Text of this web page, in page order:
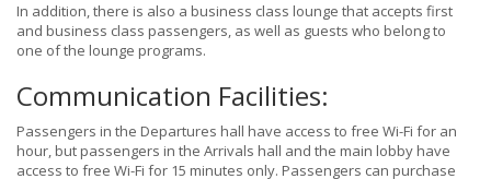
In addition, there is also a business class lounge that accepts first
and business class passengers, as well as guests who belong to
one of the lounge programs.
Communication Facilities:
Passengers in the Departures hall have access to free Wi-Fi for an
hour, but passengers in the Arrivals hall and the main lobby have
access to free Wi-Fi for 15 minutes only. Passengers can purchase